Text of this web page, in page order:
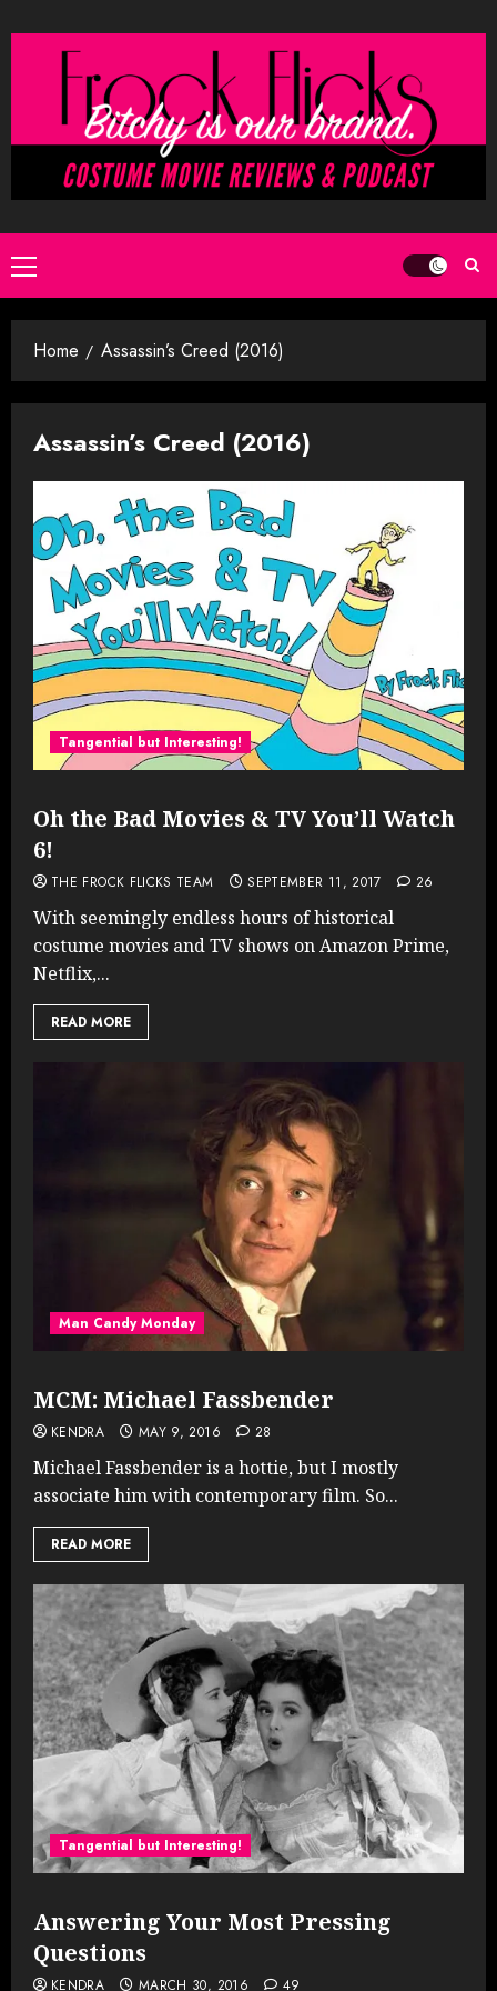
to
Primary
Menu
Home Assassin’s Creed (2016)
Assassin’s Creed (2016)
Tangential but Interesting!
Oh the Bad Movies & TV You’ll Watch
6!
THE FROCK FLICKS TEAM SEPTEMBER 11, 2017 26
With seemingly endless hours of historical
costume movies and TV shows on Amazon Prime,
Netflix,...
READ MORE
Man Candy Monday
MCM: Michael Fassbender
KENDRA MAY 9, 2016 28
Michael Fassbender is a hottie, but I mostly
associate him with contemporary film. So...
READ MORE
Tangential but Interesting!
Answering Your Most Pressing
Questions
KENDRA MARCH 30, 2016 49